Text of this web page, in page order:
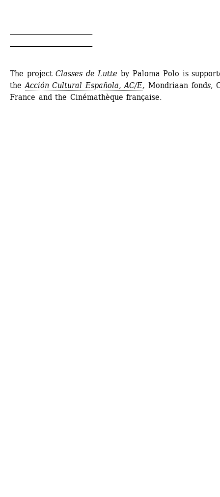
The project Classes de Lutte by Paloma Polo is
the Acción Cultural Española, AC/E, Mondriaan fonds,
France and the Cinémathèque française.